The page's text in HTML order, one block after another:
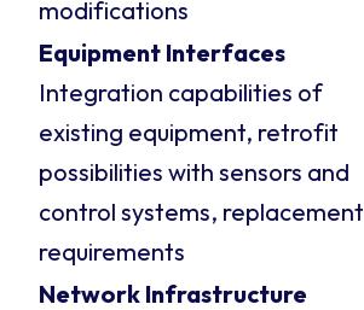
modifications
Equipment Interfaces
Integration capabilities of
existing equipment, retrofit
possibilities with sensors and
control systems, replacement
requirements
Network Infrastructure